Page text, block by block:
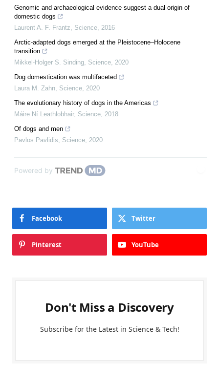
Genomic and archaeological evidence suggest a dual origin of
domestic dogs
Laurent A. F. Frantz
Science 2016
Arctic-adapted dogs emerged at the Pleistocene–Holocene
transition
Mikkel-Holger S. Sinding Science 2020
Dog domestication was multifaceted
Laura M. Zahn Science 2020
The evolutionary history of dogs in the Americas
Máire Ní Leathlobhair, Science 2018
Of dogs and men
Pavlos Pavlidis
Science 2020
Powered by
Facebook Twitter
Pinterest YouTube
Don't Miss a Discovery
Subscribe for the Latest in Science & Tech!